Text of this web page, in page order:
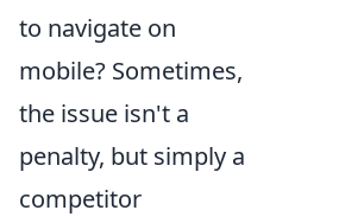
to navigate on
mobile? Sometimes,
the issue isn't a
penalty, but simply a
competitor